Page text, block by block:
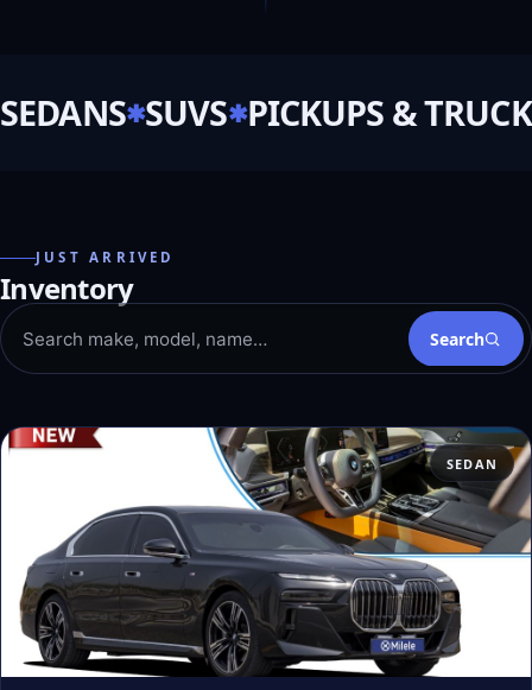
SEDANS SUVS PICKUPS &
JUST ARRIVED
Inventory
Search
SEDAN